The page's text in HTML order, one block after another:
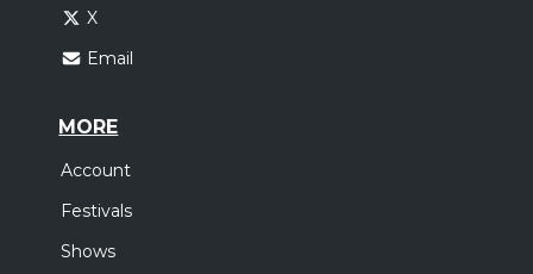
X
Email
MORE
Account
Festivals
Shows